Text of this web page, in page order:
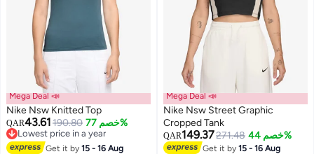
2
Mega Deal 📣
Nike Nsw Knitted Top
QAR43.61190.80 خصم 77%
Lowest price in a year
Lowest price in a year
Get it by15 - 16 Aug 2
Mega Deal 📣
Nike Nsw Street Graphic
Cropped Tank
QAR149.37271.48 خصم 44%
Get it by15 - 16 Aug